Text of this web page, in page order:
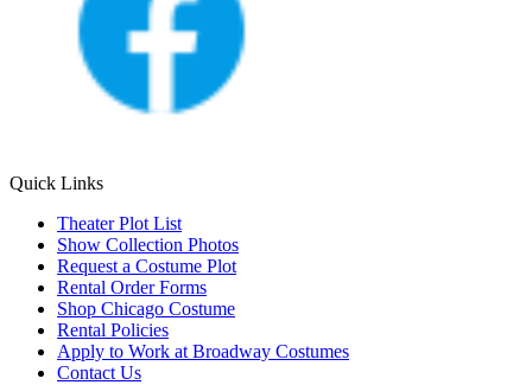
Quick Links
Theater Plot List
Show Collection Photos
Request a Costume Plot
Rental Order Forms
Shop Chicago Costume
Rental Policies
Apply to Work at Broadway Costumes
Contact Us